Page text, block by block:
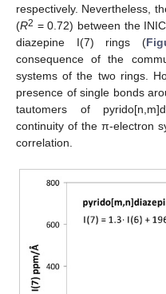
respectively. Nevertheless,
(R2 = 0.72) between the
diazepine I(7) rings (
consequence of the
systems of the two rings.
presence of single bonds
tautomers of
continuity of the π-electron
correlation.